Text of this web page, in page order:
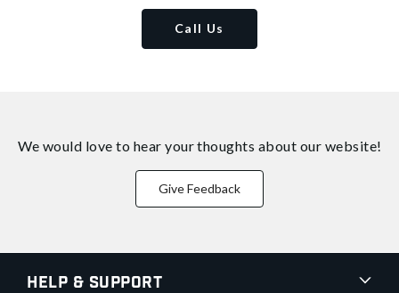
Call Us
We would love to hear your thoughts about our website!
Give Feedback
Help & Support